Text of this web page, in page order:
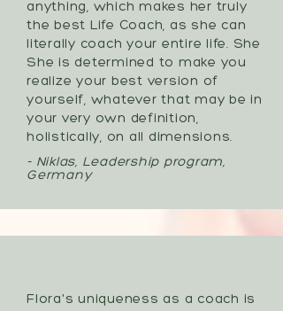
anything, which makes her truly
the best Life Coach, as she can
literally coach your entire life. She
She is determined to make you
realize your best version of
yourself, whatever that may be in
your very own definition,
holistically, on all dimensions.
- Niklas, Leadership program,
Germany
Flora's uniqueness as a coach is